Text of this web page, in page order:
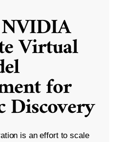
Virtual
for
Discovery
is an effort to scale